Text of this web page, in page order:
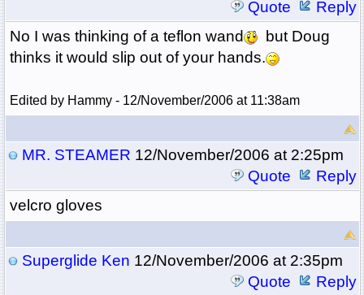
Quote
Reply
No I was thinking of a teflon wand
but Doug
thinks it would slip out of your hands.
Edited by Hammy - 12/November/2006 at 11:38am
MR. STEAMER 12/November/2006 at 2:25pm
Quote
Reply
velcro gloves
Superglide Ken 12/November/2006 at 2:35pm
Quote
Reply